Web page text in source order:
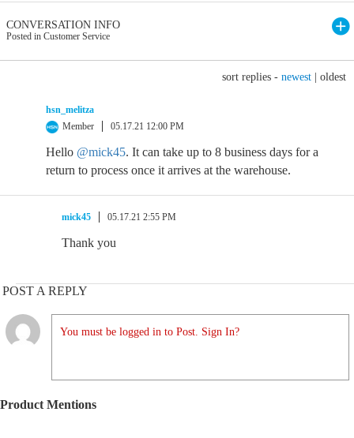
CONVERSATION INFO
Posted in Customer Service
sort replies - newest oldest
hsn_melitza
Member
05.17.21 12:00 PM
Hello @mick45. It can take up to 8 business days for a
return to process once it arrives at the warehouse.
mick45 05.17.21 2:55 PM
Thank you
POST A REPLY
You must be logged in to Post. Sign In?
Product Mentions